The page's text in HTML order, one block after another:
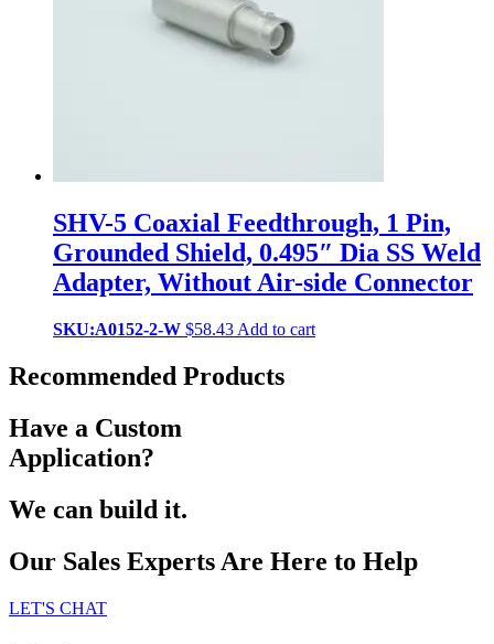
SHV-5 Coaxial Feedthrough, 1 Pin,
Grounded Shield, 0.495″ Dia SS Weld
Adapter, Without Air-side Connector
SKU:A0152-2-W $58.43 Add to cart
Recommended Products
Have a Custom
Application?
We can build it.
Our Sales Experts Are Here to Help
LET'S CHAT